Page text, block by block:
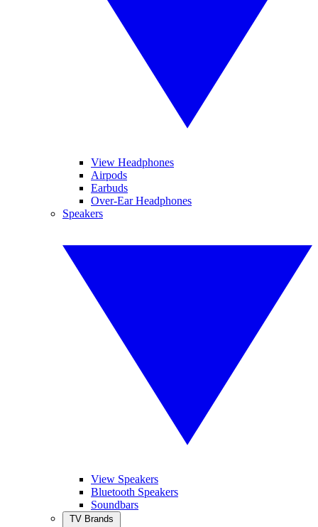
View Headphones
Airpods
Earbuds
Over-Ear Headphones
Speakers
View Speakers
Bluetooth Speakers
Soundbars